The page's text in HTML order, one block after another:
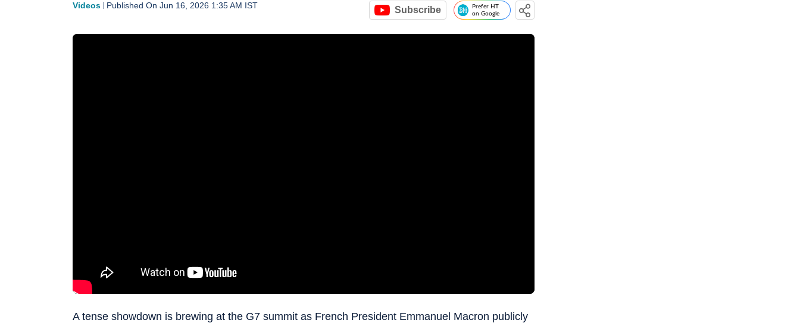
Videos Published On Jun 16, 2026 1:35 AM IST Subscribe
Prefer HT
on Google
A tense showdown is brewing at the G7 summit as French President Emmanuel Macron publicly